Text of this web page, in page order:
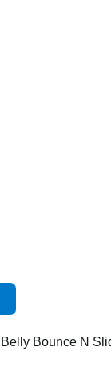
Bounce N